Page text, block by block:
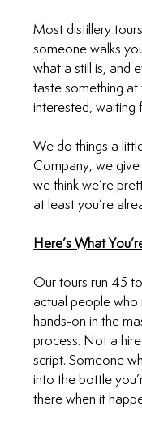
Most distillery
someone walks
what a still is, and
taste something at
interested, waiting
We do things a
Company, we
we think we’re
at least you’re
Here’s What
Our tours run 45
actual people who
hands-on in the
process. Not a
script. Someone
into the bottle
there when it